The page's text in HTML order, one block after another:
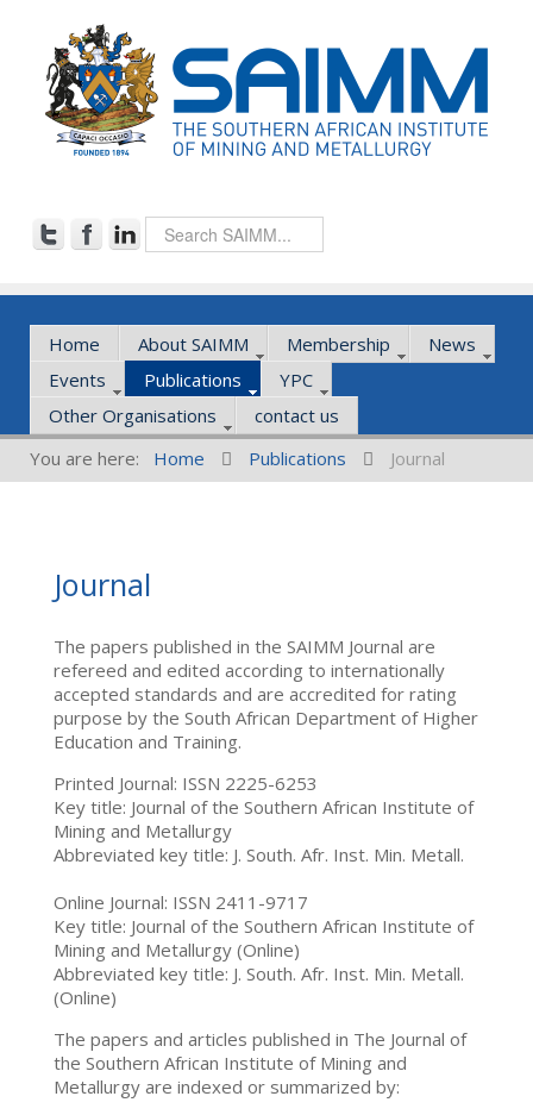
Home About SAIMM Membership
News
Events
Publications
YPC
Other Organisations
contact us
You are here:
Home Publications Journal
Journal
The papers published in the SAIMM Journal are
refereed and edited according to internationally
accepted standards and are accredited for rating
purpose by the South African Department of Higher
Education and Training.
Printed Journal: ISSN 2225-6253
Key title: Journal of the Southern African Institute of
Mining and Metallurgy
Abbreviated key title: J. South. Afr. Inst. Min. Metall.
Online Journal: ISSN 2411-9717
Key title: Journal of the Southern African Institute of
Mining and Metallurgy (Online)
Abbreviated key title: J. South. Afr. Inst. Min. Metall.
(Online)
The papers and articles published in The Journal of
the Southern African Institute of Mining and
Metallurgy are indexed or summarized by: